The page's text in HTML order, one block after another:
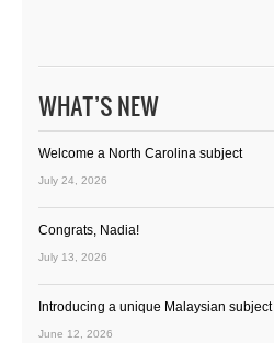
WHAT’S NEW
Welcome a North Carolina subject
July 24, 2026
Congrats, Nadia!
July 13, 2026
Introducing a unique Malaysian subject
June 12, 2026